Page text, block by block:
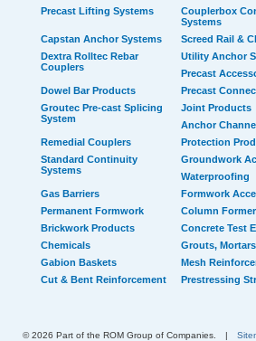
Precast Lifting Systems
Couplerbox
Systems
Capstan Anchor Systems
Screed Rail &
Dextra Rolltec Rebar
Couplers
Utility Anchor
Precast
Dowel Bar Products
Precast
Groutec Pre-cast Splicing
System
Joint Products
Anchor
Remedial Couplers
Protection
Standard Continuity
Systems
Groundwork
Waterproofing
Gas Barriers
Formwork
Permanent Formwork
Column
Brickwork Products
Concrete Test
Chemicals
Grouts,
Gabion Baskets
Mesh
Cut & Bent Reinforcement
Prestressing
© 2026 Part of the ROM Group of Companies. |